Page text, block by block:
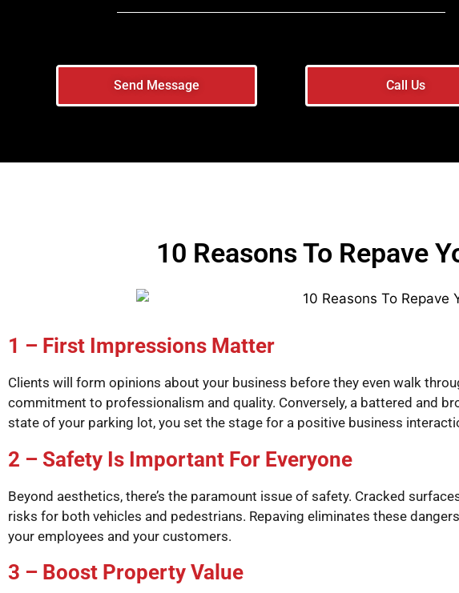
Send Message Call Us
10 Reasons To Repave
1 – First Impressions Matter
Clients will form opinions about your business before they even walk
commitment to professionalism and quality. Conversely, a battered and
state of your parking lot, you set the stage for a positive business
2 – Safety Is Important For Everyone
Beyond aesthetics, there’s the paramount issue of safety. Cracked
risks for both vehicles and pedestrians. Repaving eliminates these
your employees and your customers.
3 – Boost Property Value